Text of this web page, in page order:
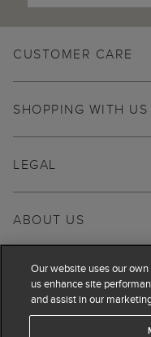
CUSTOMER CARE
SHOPPING WITH US
ABOUT US
LEGAL
Our website uses our
us enhance site
and assist in our